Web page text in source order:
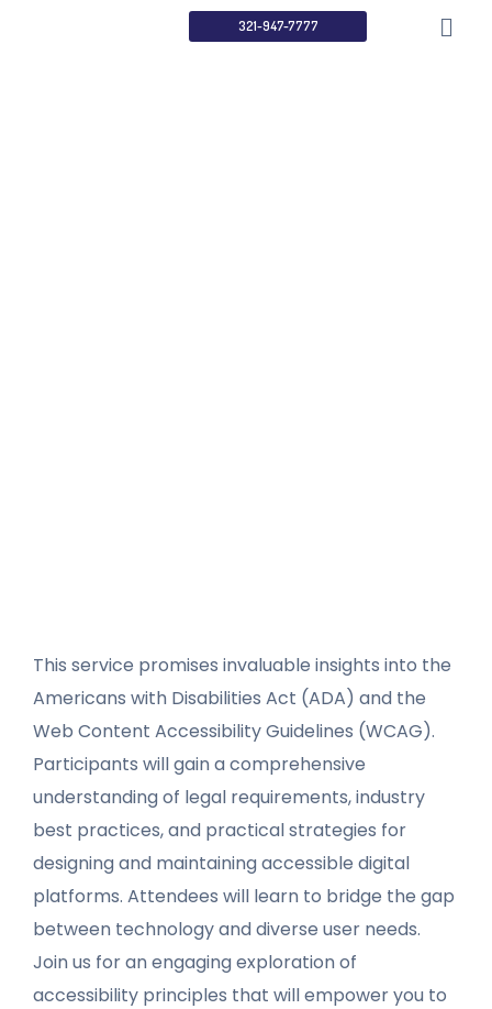
321-947-7777
This service promises invaluable insights into the
Americans with Disabilities Act (ADA) and the
Web Content Accessibility Guidelines (WCAG).
Participants will gain a comprehensive
understanding of legal requirements, industry
best practices, and practical strategies for
designing and maintaining accessible digital
platforms. Attendees will learn to bridge the gap
between technology and diverse user needs.
Join us for an engaging exploration of
accessibility principles that will empower you to